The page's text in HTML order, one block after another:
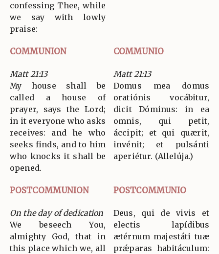
confessing Thee, while
we say with lowly
praise:
COMMUNION COMMUNIO
Matt 21:13
My house shall be
called a house of
prayer, says the Lord;
in it everyone who asks
receives: and he who
seeks finds, and to him
who knocks it shall be
opened.
Matt 21:13
Domus mea domus
oratiónis vocábitur,
dicit Dóminus: in ea
omnis, qui petit,
áccipit; et qui quærit,
invénit; et pulsánti
aperiétur. (Allelúja.)
POSTCOMMUNION POSTCOMMUNIO
On the day of dedication
We beseech You,
almighty God, that in
this place which we, all
Deus, qui de vivis et
electis lapídibus
ætérnum majestáti tuæ
prǽparas habitáculum: